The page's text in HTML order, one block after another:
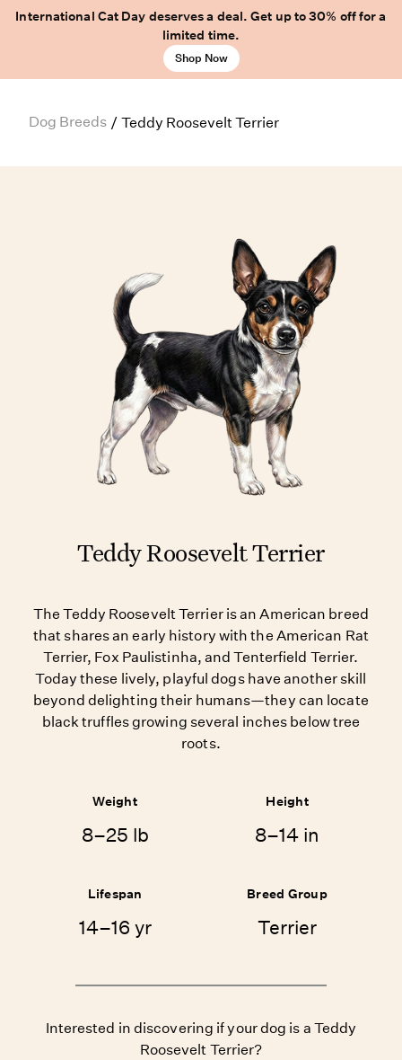
International Cat Day deserves a deal. Get up to 30% off for a
limited time.
Shop Now
Dog Breeds / Teddy Roosevelt Terrier
Teddy Roosevelt Terrier
The Teddy Roosevelt Terrier is an American breed
that shares an early history with the American Rat
Terrier, Fox Paulistinha, and Tenterfield Terrier.
Today these lively, playful dogs have another skill
beyond delighting their humans—they can locate
black truffles growing several inches below tree
roots.
Weight
8–25 lb
Height
8–14 in
Lifespan
14–16 yr
Breed Group
Terrier
Interested in discovering if your dog is a Teddy
Roosevelt Terrier?